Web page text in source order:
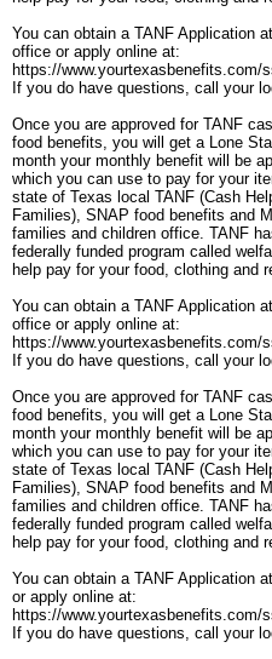
You can obtain a TANF Application
office or apply online at:
https://www.yourtexasbenefits.com/
If you do have questions, call your
Once you are approved for TANF
food benefits, you will get a Lone
month your monthly benefit will be
which you can use to pay for your
state of Texas local TANF (Cash
Families), SNAP food benefits and
families and children office. TANF
federally funded program called
help pay for your food, clothing and
You can obtain a TANF Application
office or apply online at:
https://www.yourtexasbenefits.com/
If you do have questions, call your
Once you are approved for TANF
food benefits, you will get a Lone
month your monthly benefit will be
which you can use to pay for your
state of Texas local TANF (Cash
Families), SNAP food benefits and
families and children office. TANF
federally funded program called
help pay for your food, clothing and
You can obtain a TANF Application
or apply online at:
https://www.yourtexasbenefits.com/
If you do have questions, call your